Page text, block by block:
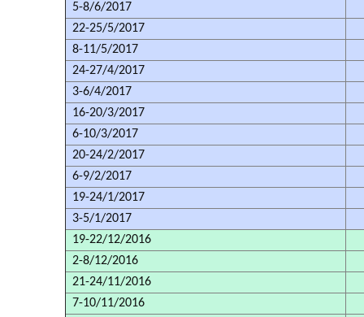
5-8/6/2017
22-25/5/2017
8-11/5/2017
24-27/4/2017
3-6/4/2017
16-20/3/2017
6-10/3/2017
20-24/2/2017
6-9/2/2017
19-24/1/2017
3-5/1/2017
19-22/12/2016
2-8/12/2016
21-24/11/2016
7-10/11/2016